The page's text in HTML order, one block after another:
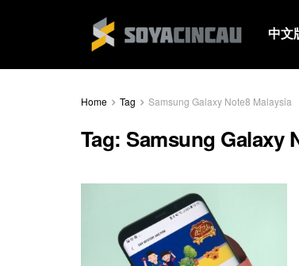
中文
Home Tag Samsung Galaxy Note8 Malaysia
Tag:Samsung Galaxy